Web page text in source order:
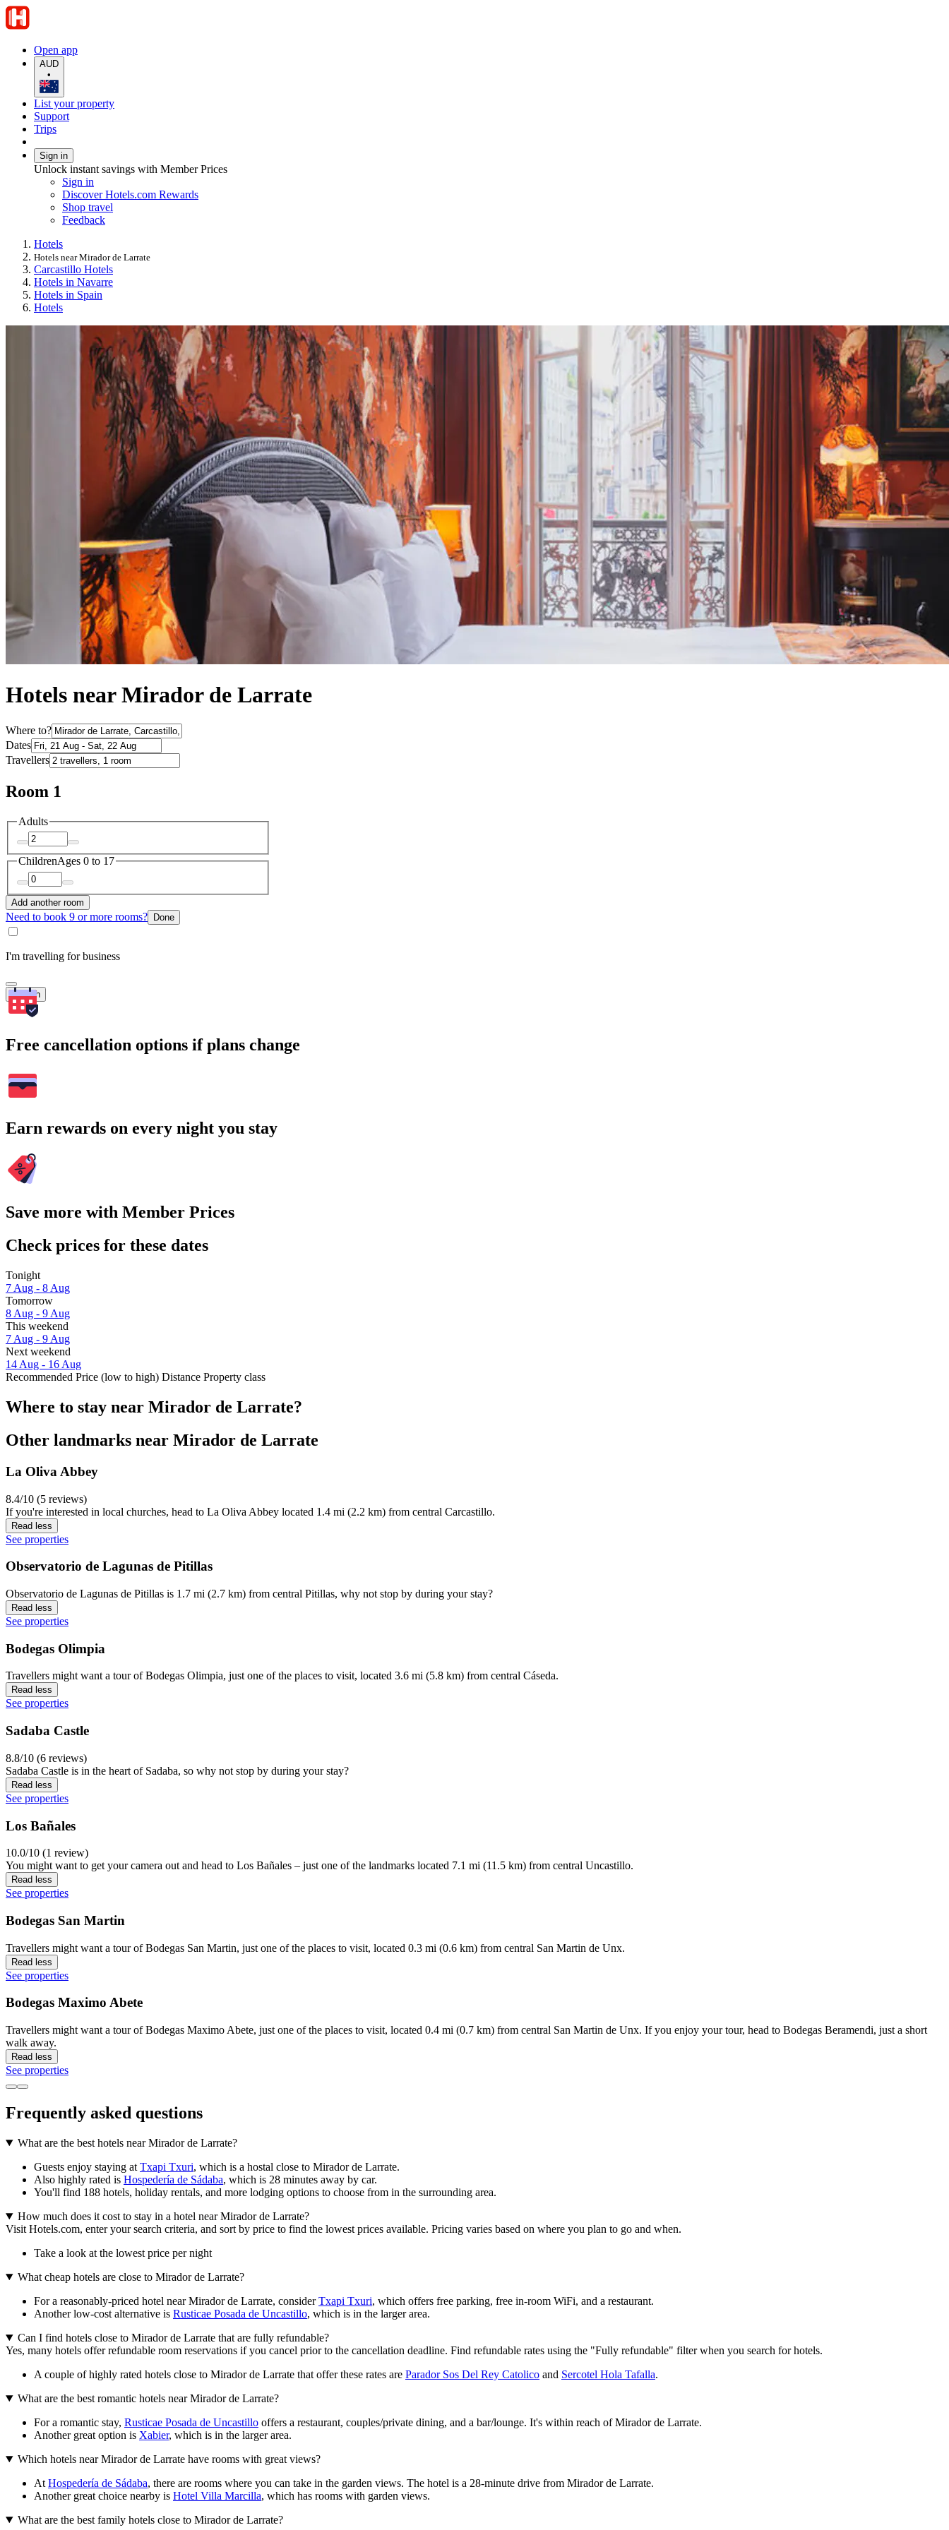
Open app
AUD
•
List your property
Support
Trips
Sign in
Unlock instant savings with Member Prices
Sign in
Discover Hotels.com Rewards
Shop travel
Feedback
Hotels
Hotels near Mirador de Larrate
Carcastillo Hotels
Hotels in Navarre
Hotels in Spain
Hotels
Hotels near Mirador de Larrate
Where to?
Dates
Travellers
Room 1
Adults
ChildrenAges 0 to 17
Add another room
Need to book 9 or more rooms? Done
I'm travelling for business
Search
Free cancellation options if plans change
Earn rewards on every night you stay
Save more with Member Prices
Check prices for these dates
Tonight
7 Aug - 8 Aug
Tomorrow
8 Aug - 9 Aug
This weekend
7 Aug - 9 Aug
Next weekend
14 Aug - 16 Aug
Recommended Price (low to high) Distance Property class
Where to stay near Mirador de Larrate?
Other landmarks near Mirador de Larrate
La Oliva Abbey
8.4/10 (5 reviews)
If you're interested in local churches, head to La Oliva Abbey located 1.4 mi (2.2 km) from central Carcastillo.
Read less
See properties
Observatorio de Lagunas de Pitillas
Observatorio de Lagunas de Pitillas is 1.7 mi (2.7 km) from central Pitillas, why not stop by during your stay?
Read less
See properties
Bodegas Olimpia
Travellers might want a tour of Bodegas Olimpia, just one of the places to visit, located 3.6 mi (5.8 km) from central Cáseda.
Read less
See properties
Sadaba Castle
8.8/10 (6 reviews)
Sadaba Castle is in the heart of Sadaba, so why not stop by during your stay?
Read less
See properties
Los Bañales
10.0/10 (1 review)
You might want to get your camera out and head to Los Bañales – just one of the landmarks located 7.1 mi (11.5 km) from central Uncastillo.
Read less
See properties
Bodegas San Martin
Travellers might want a tour of Bodegas San Martin, just one of the places to visit, located 0.3 mi (0.6 km) from central San Martin de Unx.
Read less
See properties
Bodegas Maximo Abete
Travellers might want a tour of Bodegas Maximo Abete, just one of the places to visit, located 0.4 mi (0.7 km) from central San Martin de Unx. If you enjoy your tour, head to Bodegas Beramendi, just a short
walk away.
Read less
See properties
Frequently asked questions
What are the best hotels near Mirador de Larrate?
Guests enjoy staying at Txapi Txuri, which is a hostal close to Mirador de Larrate.
Also highly rated is Hospedería de Sádaba, which is 28 minutes away by car.
You'll find 188 hotels, holiday rentals, and more lodging options to choose from in the surrounding area.
How much does it cost to stay in a hotel near Mirador de Larrate?
Visit Hotels.com, enter your search criteria, and sort by price to find the lowest prices available. Pricing varies based on where you plan to go and when.
Take a look at the lowest price per night
What cheap hotels are close to Mirador de Larrate?
For a reasonably-priced hotel near Mirador de Larrate, considerTxapi Txuri, which offers free parking, free in-room WiFi, and a restaurant.
Another low-cost alternative is Rusticae Posada de Uncastillo, which is in the larger area.
Can I find hotels close to Mirador de Larrate that are fully refundable?
Yes, many hotels offer refundable room reservations if you cancel prior to the cancellation deadline. Find refundable rates using the "Fully refundable" filter when you search for hotels.
A couple of highly rated hotels close to Mirador de Larrate that offer these rates are Parador Sos Del Rey Catolico and Sercotel Hola Tafalla.
What are the best romantic hotels near Mirador de Larrate?
For a romantic stay, Rusticae Posada de Uncastillo offers a restaurant, couples/private dining, and a bar/lounge. It's within reach of Mirador de Larrate.
Another great option is Xabier, which is in the larger area.
Which hotels near Mirador de Larrate have rooms with great views?
At Hospedería de Sádaba, there are rooms where you can take in the garden views. The hotel is a 28-minute drive from Mirador de Larrate.
Another great choice nearby is Hotel Villa Marcilla, which has rooms with garden views.
What are the best family hotels close to Mirador de Larrate?